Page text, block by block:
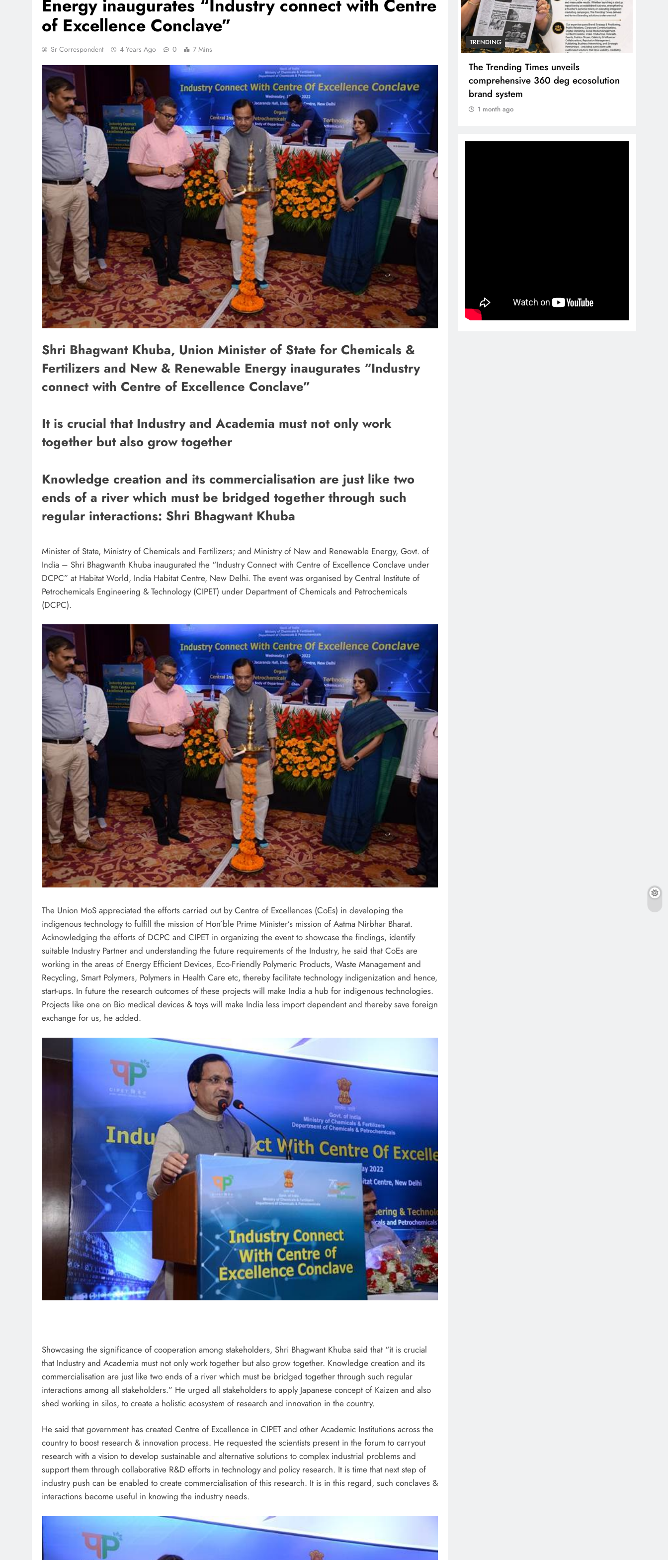
Energy inaugurates “Industry connect with Centre
of Excellence Conclave”
Sr Correspondent 4 Years Ago 0 7 Mins
Shri Bhagwant Khuba, Union Minister of State for Chemicals &
Fertilizers and New & Renewable Energy inaugurates “Industry
connect with Centre of Excellence Conclave”
It is crucial that Industry and Academia must not only work
together but also grow together
Knowledge creation and its commercialisation are just like two
ends of a river which must be bridged together through such
regular interactions: Shri Bhagwant Khuba
Minister of State, Ministry of Chemicals and Fertilizers; and Ministry of New and Renewable Energy, Govt. of
India – Shri Bhagwanth Khuba inaugurated the “Industry Connect with Centre of Excellence Conclave under
DCPC” at Habitat World, India Habitat Centre, New Delhi. The event was organised by Central Institute of
Petrochemicals Engineering & Technology (CIPET) under Department of Chemicals and Petrochemicals
(DCPC).
The Union MoS appreciated the efforts carried out by Centre of Excellences (CoEs) in developing the
indigenous technology to fulfill the mission of Hon’ble Prime Minister’s mission of Aatma Nirbhar Bharat.
Acknowledging the efforts of DCPC and CIPET in organizing the event to showcase the findings, identify
suitable Industry Partner and understanding the future requirements of the Industry, he said that CoEs are
working in the areas of Energy Efficient Devices, Eco-Friendly Polymeric Products, Waste Management and
Recycling, Smart Polymers, Polymers in Health Care etc, thereby facilitate technology indigenization and hence,
start-ups. In future the research outcomes of these projects will make India a hub for indigenous technologies.
Projects like one on Bio medical devices & toys will make India less import dependent and thereby save foreign
exchange for us, he added.
Showcasing the significance of cooperation among stakeholders, Shri Bhagwant Khuba said that “it is crucial
that Industry and Academia must not only work together but also grow together. Knowledge creation and its
commercialisation are just like two ends of a river which must be bridged together through such regular
interactions among all stakeholders.” He urged all stakeholders to apply Japanese concept of Kaizen and also
shed working in silos, to create a holistic ecosystem of research and innovation in the country.
He said that government has created Centre of Excellence in CIPET and other Academic Institutions across the
country to boost research & innovation process. He requested the scientists present in the forum to carryout
research with a vision to develop sustainable and alternative solutions to complex industrial problems and
support them through collaborative R&D efforts in technology and policy research. It is time that next step of
industry push can be enabled to create commercialisation of this research. It is in this regard, such conclaves &
interactions become useful in knowing the industry needs.
lands lead role in
action film
Meta Faces 3-Day Ultimatum:
Apologise for Blocking PM Modi
Video or
1 month ago
The Trending Times unveils
comprehensive 360 deg ecosolution
brand system
1 month ago
TRENDING
Unwavering bond behind Sanjay Dutt
and Manyata
1 month ago